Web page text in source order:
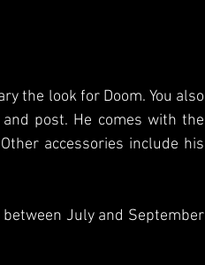
the look for Doom. You also
post. He comes with the
accessories include his
July and September